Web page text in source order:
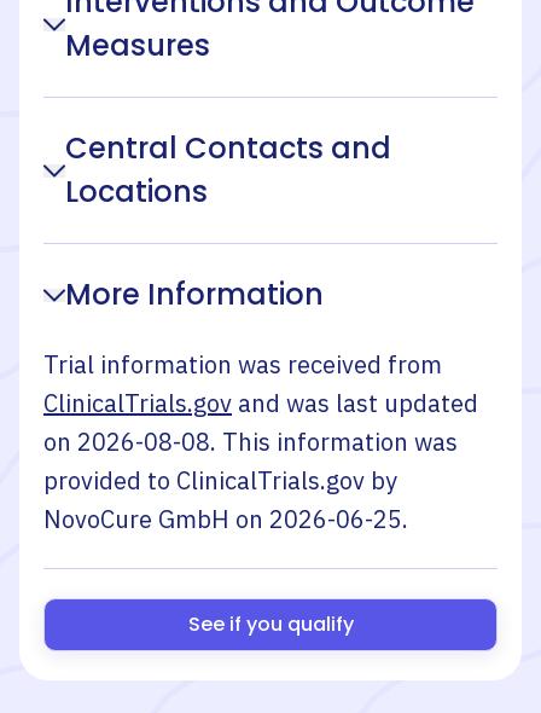
Measures
Central Contacts and
Locations
More Information
Trial information was received from
ClinicalTrials.gov and was last updated
on 2026-08-08. This information was
provided to ClinicalTrials.gov by
NovoCure GmbH on 2026-06-25.
See if you qualify